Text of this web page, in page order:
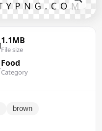
1.1MB
File size
Food
Category
brown